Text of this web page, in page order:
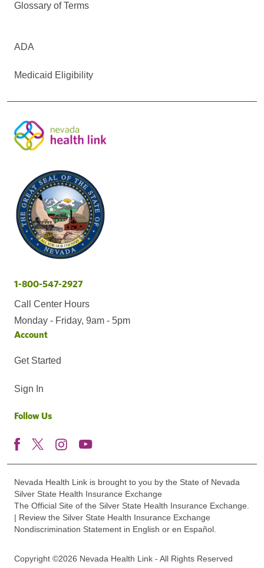
Glossary of Terms
ADA
Medicaid Eligibility
1-800-547-2927
Call Center Hours
Monday - Friday, 9am - 5pm
Account
Get Started
Sign In
Follow Us
Nevada Health Link is brought to you by the State of Nevada
Silver State Health Insurance Exchange
The Official Site of the Silver State Health Insurance Exchange.
| Review the Silver State Health Insurance Exchange
Nondiscrimination Statement in English or en Español.
Copyright ©2026 Nevada Health Link - All Rights Reserved